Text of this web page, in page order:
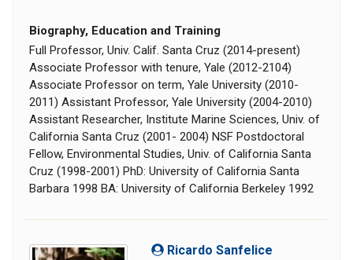
Biography, Education and Training
Full Professor, Univ. Calif. Santa Cruz (2014-present)
Associate Professor with tenure, Yale (2012-2104)
Associate Professor on term, Yale University (2010-
2011) Assistant Professor, Yale University (2004-2010)
Assistant Researcher, Institute Marine Sciences, Univ. of
California Santa Cruz (2001- 2004) NSF Postdoctoral
Fellow, Environmental Studies, Univ. of California Santa
Cruz (1998-2001) PhD: University of California Santa
Barbara 1998 BA: University of California Berkeley 1992
Ricardo Sanfelice